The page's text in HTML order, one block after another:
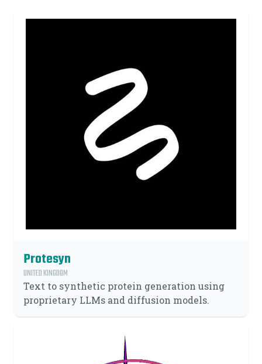
Protesyn
UNITED KINGDOM
Text to synthetic protein generation using
proprietary LLMs and diffusion models.